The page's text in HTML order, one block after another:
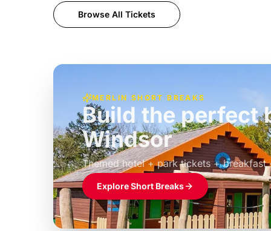
Browse All Tickets
MERLIN SHORT BREAKS
Build the perfect
Windsor
Themed hotel + park tickets + breakfast
£39pp
Explore Short Breaks